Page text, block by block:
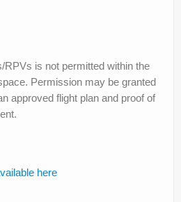
RPVs is not permitted within the
Permission may be granted
approved flight plan and proof of
here